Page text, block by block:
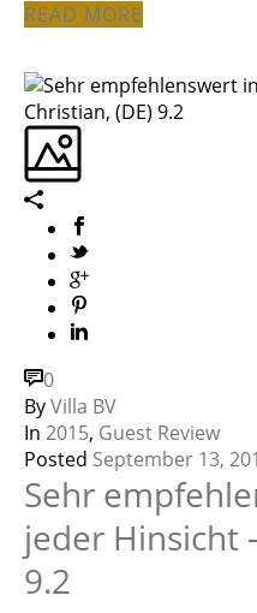
READ MORE
0
ByVilla BV
In 2015, Guest Review
Posted September 13,
Sehr
jeder Hinsicht
9.2